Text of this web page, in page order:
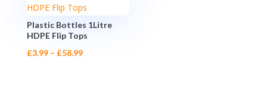
Plastic Bottles 1Litre
HDPE Flip Tops
£3.99 – £58.99Price